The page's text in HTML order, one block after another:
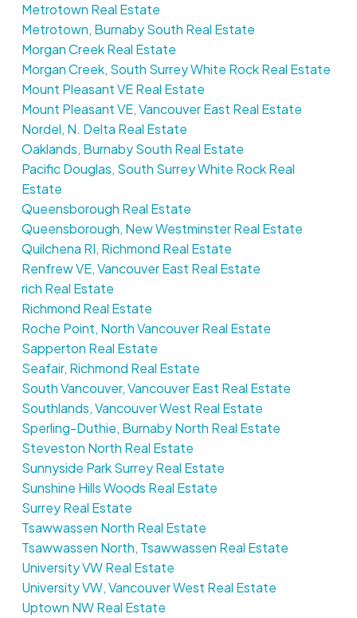
Metrotown Real Estate
Metrotown, Burnaby South Real Estate
Morgan Creek Real Estate
Morgan Creek, South Surrey White Rock Real Estate
Mount Pleasant VE Real Estate
Mount Pleasant VE, Vancouver East Real Estate
Nordel, N. Delta Real Estate
Oaklands, Burnaby South Real Estate
Pacific Douglas, South Surrey White Rock Real
Estate
Queensborough Real Estate
Queensborough, New Westminster Real Estate
Quilchena RI, Richmond Real Estate
Renfrew VE, Vancouver East Real Estate
rich Real Estate
Richmond Real Estate
Roche Point, North Vancouver Real Estate
Sapperton Real Estate
Seafair, Richmond Real Estate
South Vancouver, Vancouver East Real Estate
Southlands, Vancouver West Real Estate
Sperling-Duthie, Burnaby North Real Estate
Steveston North Real Estate
Sunnyside Park Surrey Real Estate
Sunshine Hills Woods Real Estate
Surrey Real Estate
Tsawwassen North Real Estate
Tsawwassen North, Tsawwassen Real Estate
University VW Real Estate
University VW, Vancouver West Real Estate
Uptown NW Real Estate